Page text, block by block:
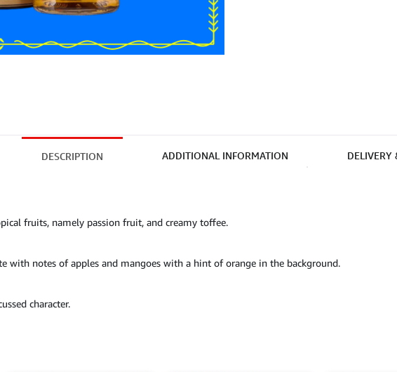
DESCRIPTION ADDITIONAL INFORMATION DELIVERY
fruits, namely passion fruit, and creamy toffee.
with notes of apples and mangoes with a hint of orange in the background.
character.